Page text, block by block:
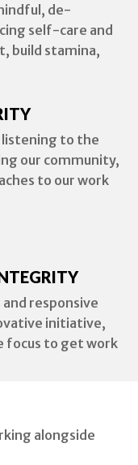
de-
self-care and
build stamina,
listening to the
our community,
to our work
responsive
initiative,
focus to get work
alongside